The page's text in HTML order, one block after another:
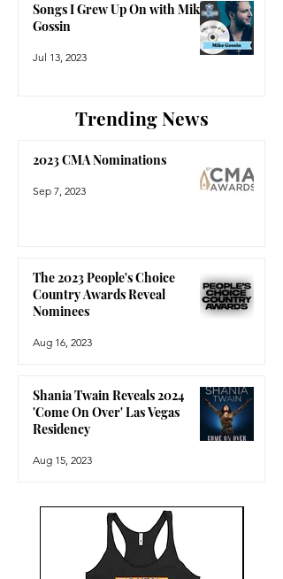
Songs I Grew Up On with Mike
Gossin
Jul 13, 2023
Trending News
2023 CMA Nominations
Sep 7, 2023
The 2023 People's Choice
Country Awards Reveal
Nominees
Aug 16, 2023
Shania Twain Reveals 2024
'Come On Over' Las Vegas
Residency
Aug 15, 2023